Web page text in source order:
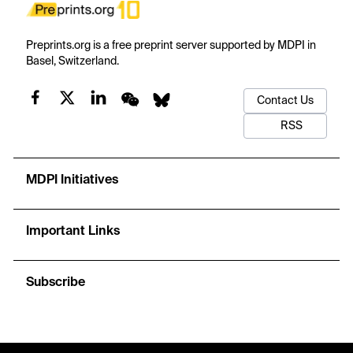
Preprints.org is a free preprint server supported by MDPI in
Basel, Switzerland.
Contact Us
RSS
MDPI Initiatives
Important Links
Subscribe